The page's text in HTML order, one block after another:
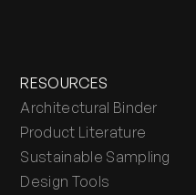
RESOURCES
Architectural Binder
Product Literature
Sustainable Sampling
Design Tools